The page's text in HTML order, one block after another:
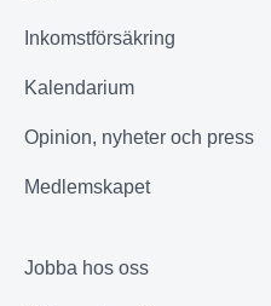
Inkomstförsäkring
Kalendarium
Opinion, nyheter och press
Medlemskapet
Jobba hos oss